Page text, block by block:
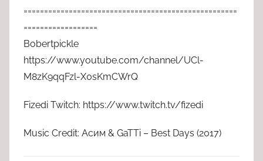
====================================================
==================
Bobertpickle
https://www.youtube.com/channel/UCl-
M8zK9qqFzl-X0sKmCWrQ
Fizedi Twitch: https://www.twitch.tv/fizedi
Music Credit: Асим & GaTTi – Best Days (2017)